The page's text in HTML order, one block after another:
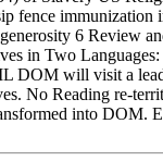
fence immunization
6 Review
in Two
DOM will visit a
No Reading re-
into DOM.